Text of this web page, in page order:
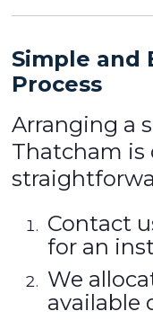
Simple and
Process
Arranging a
Thatcham is
Contact
for an
We
available